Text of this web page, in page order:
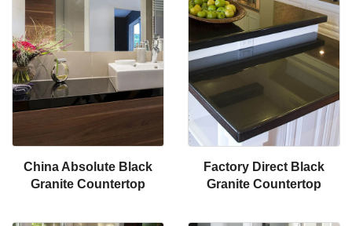
China Absolute Black
Granite Countertop
Factory Direct Black
Granite Countertop